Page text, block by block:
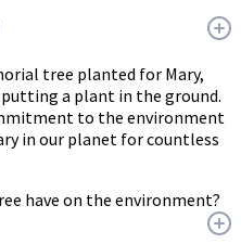
tree planted for Mary,
a plant in the ground.
to the environment
in our planet for countless
have on the environment?